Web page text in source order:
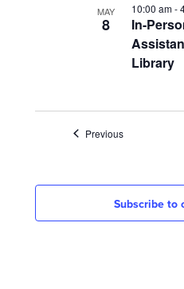
MAY
8
In-
Library
10:00 am-
PreviousEvents
Subscribe to